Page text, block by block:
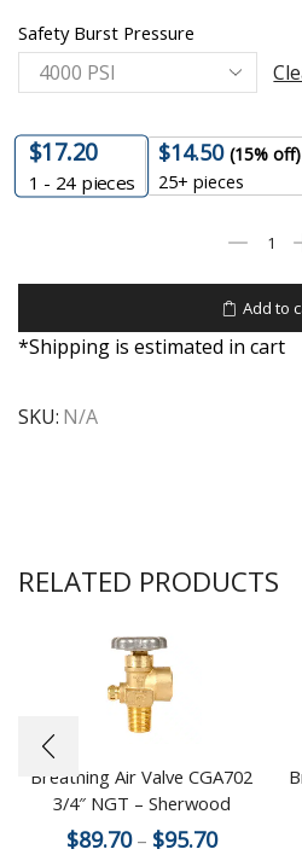
Safety Burst Pressure
$17.20
1 - 24pieces
$14.50 (15% off)
25+ pieces
Add to
*Shipping is estimated in cart
SKU: N/A
RELATED PRODUCTS
Breathing Air Valve CGA702
3/4″ NGT – Sherwood
$89.70 – $95.70